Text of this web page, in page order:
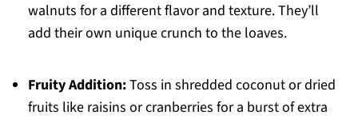
walnuts for a different flavor and texture. They’ll
add their own unique crunch to the loaves.
Fruity Addition:Toss in shredded coconut or dried
fruits like raisins or cranberries for a burst of extra